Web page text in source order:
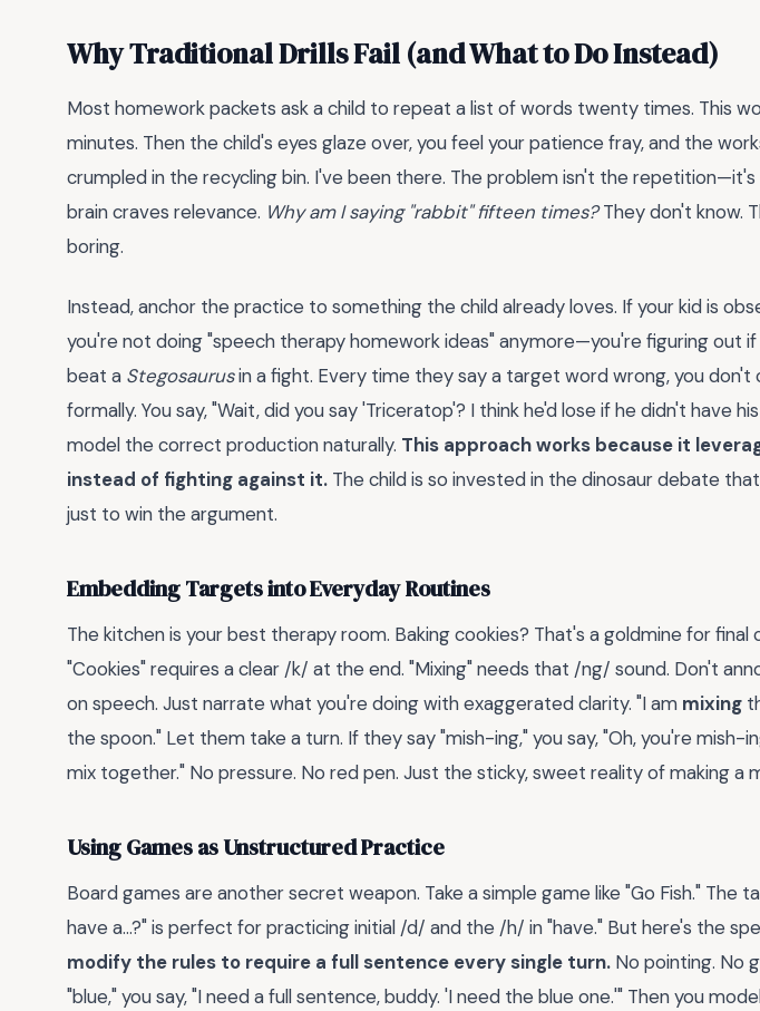
Why Traditional Drills Fail (and What to Do Instead)
Most homework packets ask a child to repeat a list of words twenty times. This
minutes. Then the child's eyes glaze over, you feel your patience fray, and the
crumpled in the recycling bin. I've been there. The problem isn't the
brain craves relevance. Why am I saying "rabbit" fifteen times?They don't know.
boring.
Instead, anchor the practice to something the child already loves. If your kid is
you're not doing "speech therapy homework ideas" anymore—you're figuring out if
beat a Stegosaurusin a fight. Every time they say a target word wrong, you
formally. You say, "Wait, did you say 'Triceratop'? I think he'd lose if he didn't have
model the correct production naturally. This approach works because it
instead of fighting against it. The child is so invested in the dinosaur debate
just to win the argument.
Embedding Targets into Everyday Routines
The kitchen is your best therapy room. Baking cookies? That's a goldmine for final
"Cookies" requires a clear /k/ at the end. "Mixing" needs that /ng/ sound. Don't
on speech. Just narrate what you're doing with exaggerated clarity. "I am mixing
the spoon." Let them take a turn. If they say "mish-ing," you say, "Oh, you're mish-
mix together." No pressure. No red pen. Just the sticky, sweet reality of making a
Using Games as Unstructured Practice
Board games are another secret weapon. Take a simple game like "Go Fish." The
have a...?" is perfect for practicing initial /d/ and the /h/ in "have." But here's the
modify the rules to require a full sentence every single turn. No pointing. No
"blue," you say, "I need a full sentence, buddy. 'I need the blue one.'" Then you